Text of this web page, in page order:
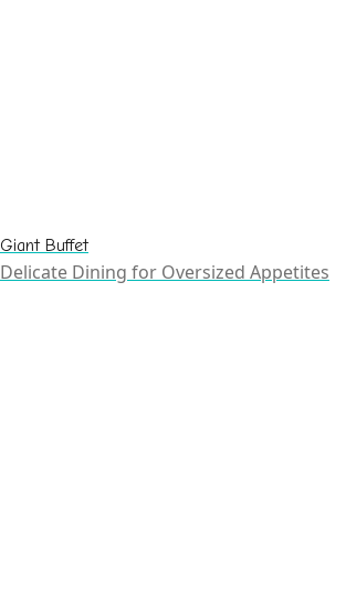
Giant Buffet
Delicate Dining for Oversized Appetites